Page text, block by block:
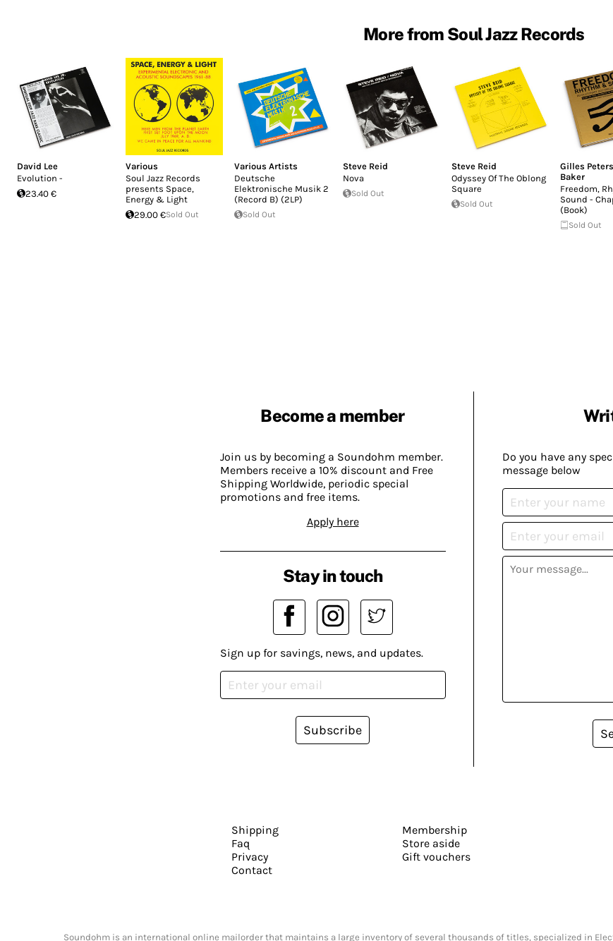
More from Soul Jazz Records
David Lee
Evolution -
23.40 €
Various
Soul Jazz Records
presents Space,
Energy & Light
29.00 €Sold Out
Various Artists
Deutsche
Elektronische Musik 2
(Record B) (2LP)
Sold Out
Steve Reid
Nova
Sold Out
Steve Reid
Odyssey Of The Oblong
Square
Sold Out
Gilles
Baker
Freedom,
Sound -
(Book)
Sold Out
Become a member
Join us by becoming a Soundohm member.
Members receive a 10% discount and Free
Shipping Worldwide, periodic special
promotions and free items.
Apply here
Do you have any
message below
Stay in touch
Sign up for savings, news, and updates.
Subscribe
Shipping
Faq
Privacy
Contact
Membership
Store aside
Gift vouchers
Soundohm is an international online mailorder that maintains a large inventory of several thousands of titles, specialized in